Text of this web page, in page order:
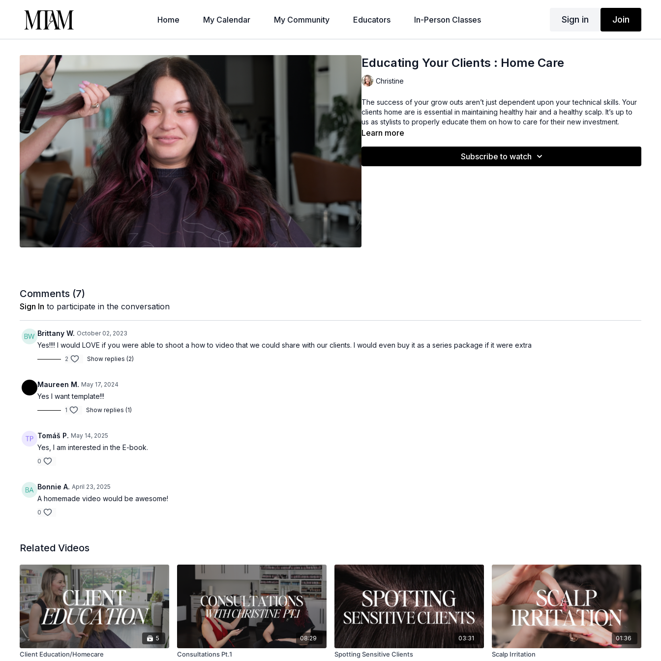
Home My Calendar My Community Educators In-Person Classes Sign in Join
Educating Your Clients : Home Care
Christine
The success of your grow outs aren’t just dependent upon your technical skills. Your
clients home are is essential in maintaining healthy hair and a healthy scalp. It’s up to
us as stylists to properly educate them on how to care for their new investment.
Learn more
Subscribe to watch
Comments (7)
Sign In to participate in the conversation
Brittany W. October 02, 2023
Yes!!!! I would LOVE if you were able to shoot a how to video that we could share with our clients. I would even buy it as a series package if it were extra
2 Show replies (2)
Maureen M. May 17, 2024
Yes I want template!!!
1 Show replies (1)
Tomáš P. May 14, 2025
Yes, I am interested in the E-book.
0
Bonnie A. April 23, 2025
A homemade video would be awesome!
0
Related Videos
5
Client Education/Homecare
08:29
Consultations Pt.1
03:31
Spotting Sensitive Clients
01:36
Scalp Irritation